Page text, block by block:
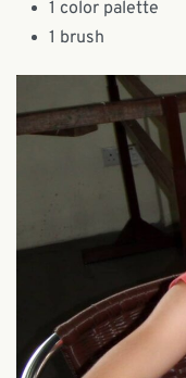
1 color palette
1 brush